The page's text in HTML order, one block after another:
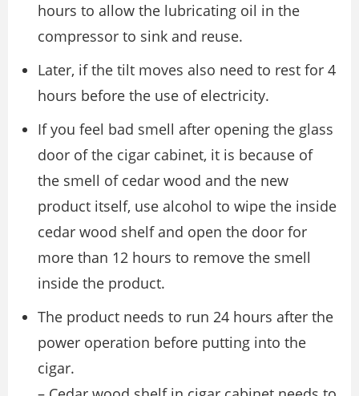
hours to allow the lubricating oil in the
compressor to sink and reuse.
Later, if the tilt moves also need to rest for 4
hours before the use of electricity.
If you feel bad smell after opening the glass
door of the cigar cabinet, it is because of
the smell of cedar wood and the new
product itself, use alcohol to wipe the inside
cedar wood shelf and open the door for
more than 12 hours to remove the smell
inside the product.
The product needs to run 24 hours after the
power operation before putting into the
cigar.